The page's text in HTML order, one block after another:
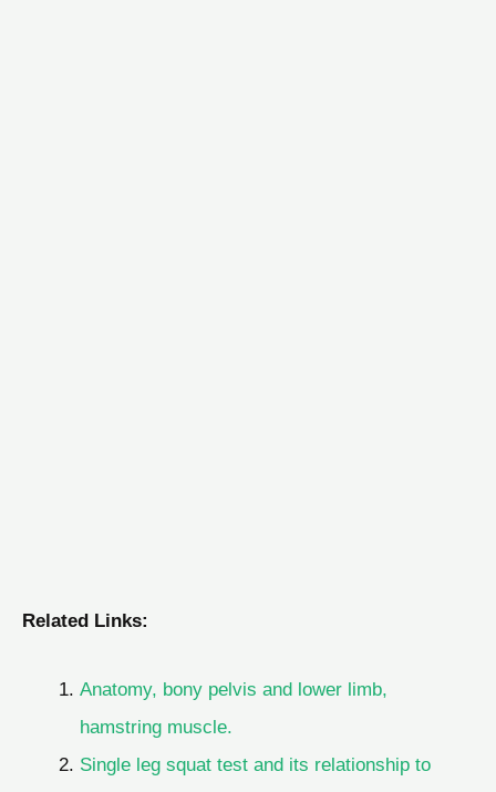
Related Links:
Anatomy, bony pelvis and lower limb,
hamstring muscle.
Single leg squat test and its relationship to